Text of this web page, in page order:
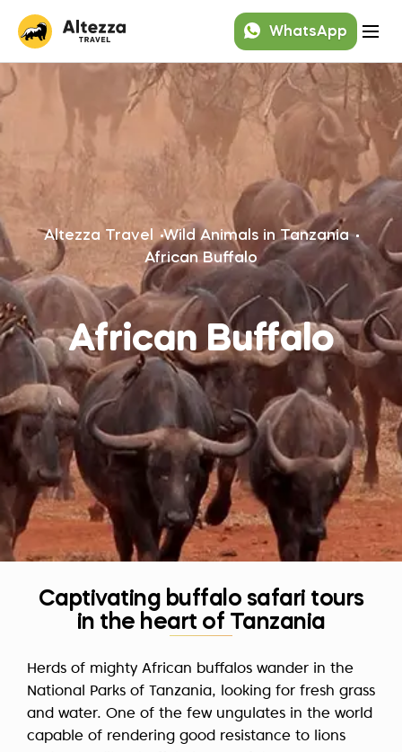
WhatsApp
Altezza Travel
Wild Animals in Tanzania
African Buffalo
African Buffalo
Captivating buffalo safari tours
in the heart of Tanzania
Herds of mighty African buffalos wander in the
National Parks of Tanzania, looking for fresh grass
and water. One of the few ungulates in the world
capable of rendering good resistance to lions